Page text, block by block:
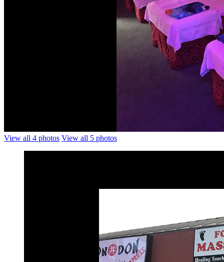
View all 4 photos View all 5 photos